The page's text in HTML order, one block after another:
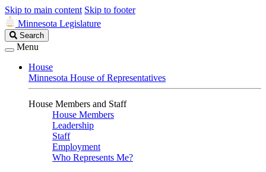
Skip to main content Skip to footer
Minnesota Legislature
Search
Legislature
Search
Menu
House
Minnesota House of Representatives
House Members and Staff
House Members
Leadership
Staff
Employment
Who Represents Me?